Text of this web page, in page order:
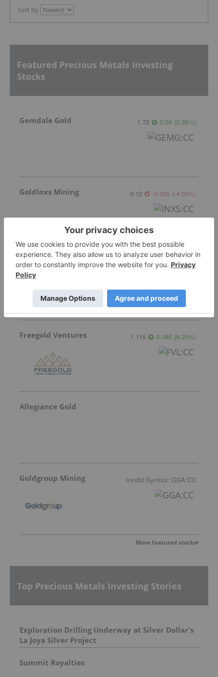
Sort by
Featured Precious Metals Investing
Stocks
Gemdale Gold 1.72 0.04 (2.38%)
GoldInxs Mining 0.12 -0.005 (-4.00%)
Sankamap Metals 0.275 0.02 (7.84%)
Freegold Ventures 1.115 0.085 (8.25%)
Allegiance Gold
Goldgroup Mining Invalid Symbol: GGA:CC
More featured stocks
Top Precious Metals Investing Stories
Exploration Drilling Underway at Silver Dollar's
La Joya Silver Project
Summit Royalties